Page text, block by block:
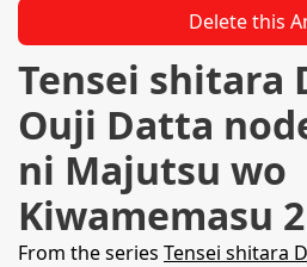
Delete this
Tensei shitara
Ouji Datta
ni Majutsu wo
Kiwamemasu
From the series Tensei shitara